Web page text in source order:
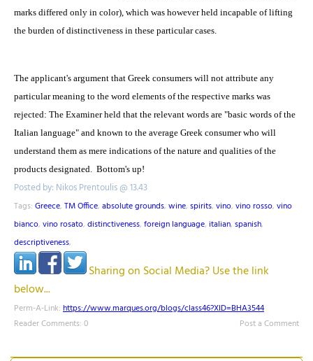
marks differed only in color), which was however held incapable of lifting
the burden of distinctiveness in these particular cases.
The applicant's argument that Greek consumers will not attribute any
particular meaning to the word elements of the respective marks was
rejected: The Examiner held that the relevant words are "basic words of the
Italian language" and known to the average Greek consumer who will
understand them as mere indications of the nature and qualities of the
products designated. Bottom's up!
Posted by: Nikos Prentoulis @ 13.43
Tags: Greece, TM Office, absolute grounds, wine, spirits, vino, vino rosso, vino
bianco, vino rosato, distinctiveness, foreign language, italian, spanish,
descriptiveness,
Sharing on Social Media? Use the link
below...
Perm-A-Link: https://www.marques.org/blogs/class46?XID=BHA3544
Reader Comments: 0
Post a Comment